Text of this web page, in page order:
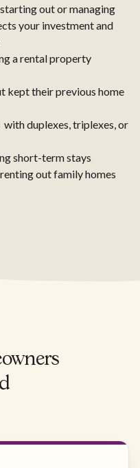
out or managing
your investment and
a rental property
kept their previous home
with duplexes, triplexes, or
short-term stays
renting out family homes